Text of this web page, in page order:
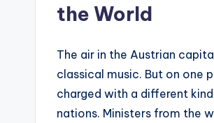
the World
The air in the Austrian
classical music. But on one
charged with a different
nations. Ministers from the